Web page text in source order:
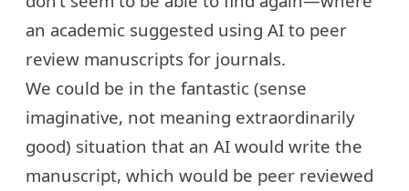
an academic suggested using AI to peer
review manuscripts for journals.
We could be in the fantastic (sense
imaginative, not meaning extraordinarily
good) situation that an AI would write the
manuscript, which would be peer reviewed